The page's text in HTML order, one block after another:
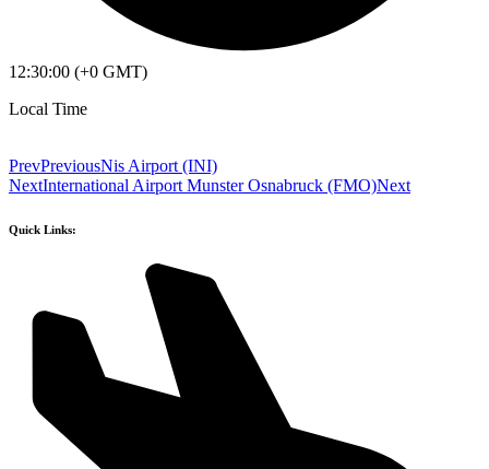
12:30:00 (+0 GMT)
Local Time
PrevPreviousNis Airport (INI)
NextInternational Airport Munster Osnabruck (FMO)Next
Quick Links: